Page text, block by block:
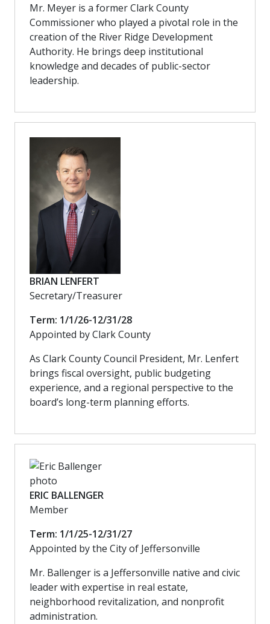
Mr. Meyer is a former Clark County
Commissioner who played a pivotal role in the
creation of the River Ridge Development
Authority. He brings deep institutional
knowledge and decades of public-sector
leadership.
BRIAN LENFERT
Secretary/Treasurer
Term: 1/1/26-12/31/28
Appointed by Clark County
As Clark County Council President, Mr. Lenfert
brings fiscal oversight, public budgeting
experience, and a regional perspective to the
board’s long-term planning efforts.
ERIC BALLENGER
Member
Term: 1/1/25-12/31/27
Appointed by the City of Jeffersonville
Mr. Ballenger is a Jeffersonville native and civic
leader with expertise in real estate,
neighborhood revitalization, and nonprofit
administration.